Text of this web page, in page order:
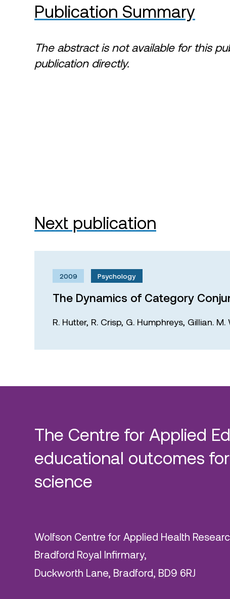
Publication Summary
The abstract is not available for this
publication directly.
Next publication
2009 Psychology
The Dynamics of Category
R. Hutter, R. Crisp, G. Humphreys, Gillian. M.
The Centre for Applied
educational outcomes
science
Wolfson Centre for Applied Health
Bradford Royal Infirmary,
Duckworth Lane, Bradford, BD9 6RJ